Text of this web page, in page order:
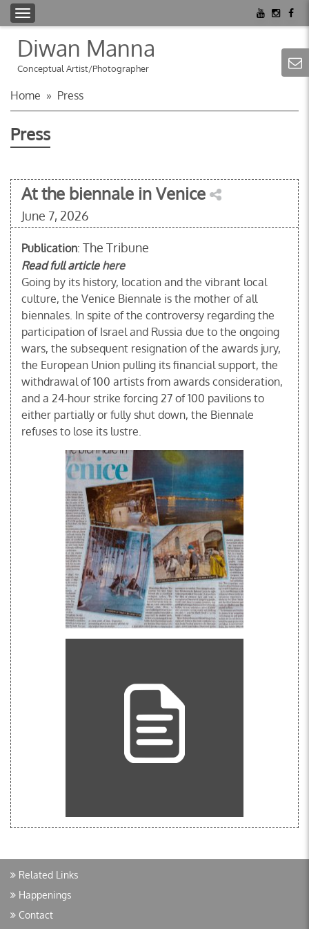
Diwan Manna
Conceptual Artist/Photographer
T
g
e
n
a
v
g
a
t
i
o
n
Home » Press
Press
At the biennale in Venice
June 7, 2026
Publication: The Tribune
Read full article here
Going by its history, location and the vibrant local
culture, the Venice Biennale is the mother of all
biennales. In spite of the controversy regarding the
participation of Israel and Russia due to the ongoing
wars, the subsequent resignation of the awards jury,
the European Union pulling its financial support, the
withdrawal of 100 artists from awards consideration,
and a 24-hour strike forcing 27 of 100 pavilions to
either partially or fully shut down, the Biennale
refuses to lose its lustre.
Related Links
Happenings
Contact